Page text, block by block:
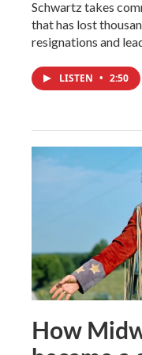
Schwartz takes
that has lost
resignations and
LISTEN • 2:50
How